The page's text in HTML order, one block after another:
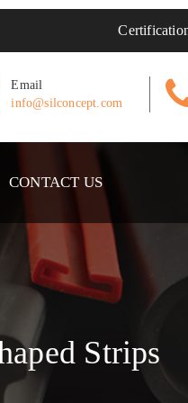
Email
info@silconcept.com
CONTACT US
Strips